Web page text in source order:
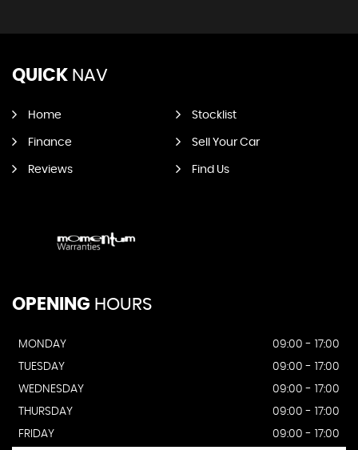
QUICK NAV
Home Stocklist
Finance Sell Your Car
Reviews Find Us
OPENING HOURS
MONDAY
09:00 - 17:00
TUESDAY
09:00 - 17:00
WEDNESDAY
09:00 - 17:00
THURSDAY
09:00 - 17:00
FRIDAY
09:00 - 17:00